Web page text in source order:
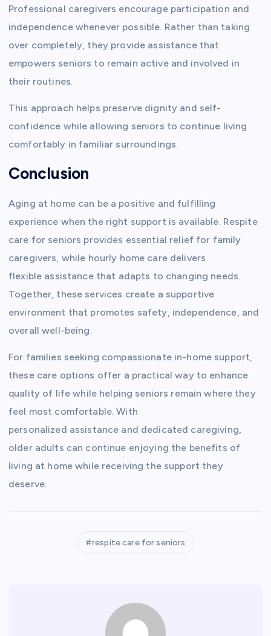
Professional caregivers encourage participation and
independence whenever possible. Rather than taking
over completely, they provide assistance that
empowers seniors to remain active and involved in
their routines.
This approach helps preserve dignity and self-
confidence while allowing seniors to continue living
comfortably in familiar surroundings.
Conclusion
Aging at home can be a positive and fulfilling
experience when the right support is available. Respite
care for seniors provides essential relief for family
caregivers, while hourly home care delivers
flexible assistance that adapts to changing needs.
Together, these services create a supportive
environment that promotes safety, independence, and
overall well-being.
For families seeking compassionate in-home support,
these care options offer a practical way to enhance
quality of life while helping seniors remain where they
feel most comfortable. With
personalized assistance and dedicated caregiving,
older adults can continue enjoying the benefits of
living at home while receiving the support they
deserve.
respite care for seniors